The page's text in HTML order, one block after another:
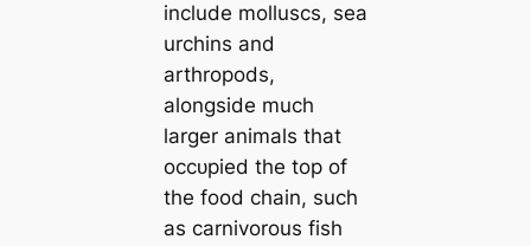
include molluscs, sea
urchins and
arthropods,
alongside much
larger animals that
oссᴜріed the top of
the food chain, such
as carnivorous fish